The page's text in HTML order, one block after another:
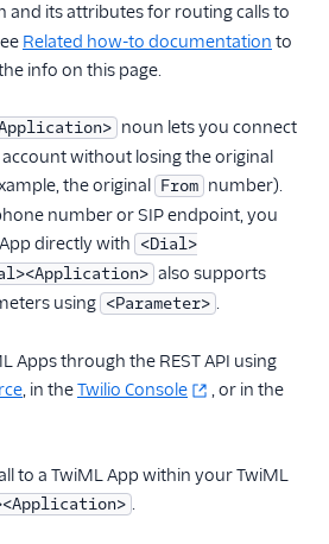
and its attributes for routing calls to
Related how-to documentation to
info on this page.
noun lets you connect
without losing the original
the original From number).
number or SIP endpoint, you
directly with <Dial>
also supports
using <Parameter> .
Apps through the REST API using
, in theTwilio Console
, or in the
to a TwiML App within your TwiML
.